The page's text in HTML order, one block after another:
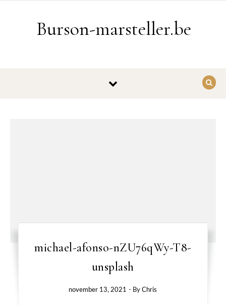
Burson-marsteller.be
michael-afonso-nZU76qWy-T8-
unsplash
november 13, 2021 - ByChris